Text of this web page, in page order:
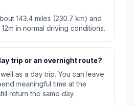
143.4 miles (230.7 km) and
in normal driving conditions.
trip or an overnight route?
as a day trip. You can leave
meaningful time at the
return the same day.